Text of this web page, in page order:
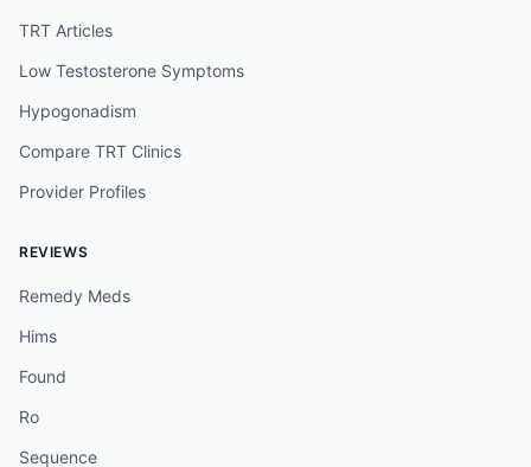
TRT Articles
Low Testosterone Symptoms
Hypogonadism
Compare TRT Clinics
Provider Profiles
REVIEWS
Remedy Meds
Hims
Found
Ro
Sequence